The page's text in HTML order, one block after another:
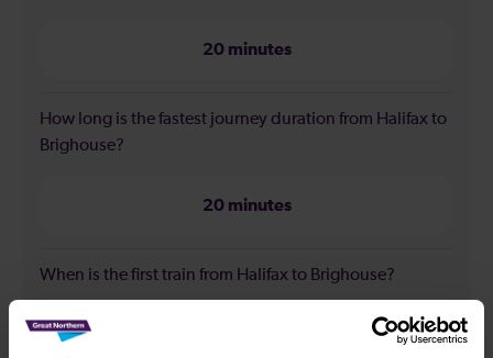
20 minutes
How long is the fastest journey duration from Halifax to
Brighouse?
20 minutes
When is the first train from Halifax to Brighouse?